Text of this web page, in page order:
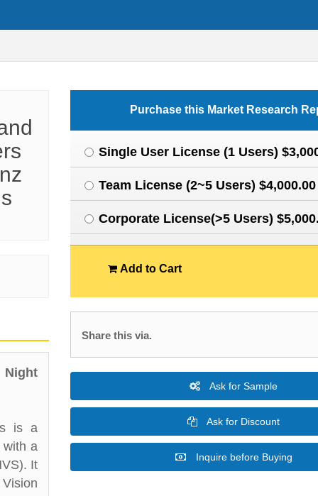
Night
is a
with a
It
Purchase this Market Research
Single User License (1 Users)
Team License (2~5 Users) $4,000.00
Corporate License(>5 Users)
Add to Cart
Share this via.
Ask for Sample
Ask for Discount
Inquire before Buying